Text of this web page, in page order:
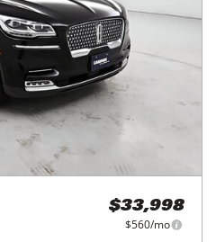
$33,998
$560/mo